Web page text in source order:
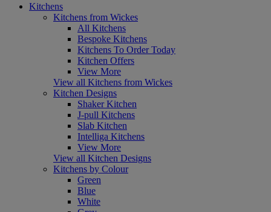
Kitchens
Kitchens from Wickes
All Kitchens
Bespoke Kitchens
Kitchens To Order Today
Kitchen Offers
View More
View all Kitchens from Wickes
Kitchen Designs
Shaker Kitchen
J-pull Kitchens
Slab Kitchen
Intelliga Kitchens
View More
View all Kitchen Designs
Kitchens by Colour
Green
Blue
White